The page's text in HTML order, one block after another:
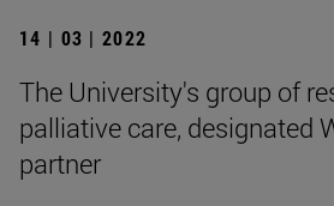
14 | 03 | 2022
The University's group of
palliative care, designated
partner